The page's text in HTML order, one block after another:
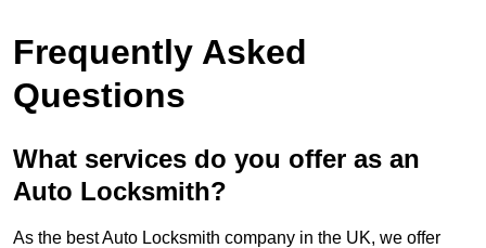
Frequently Asked
Questions
What services do you offer as an
Auto Locksmith?
As the best Auto Locksmith company in the UK, we offer